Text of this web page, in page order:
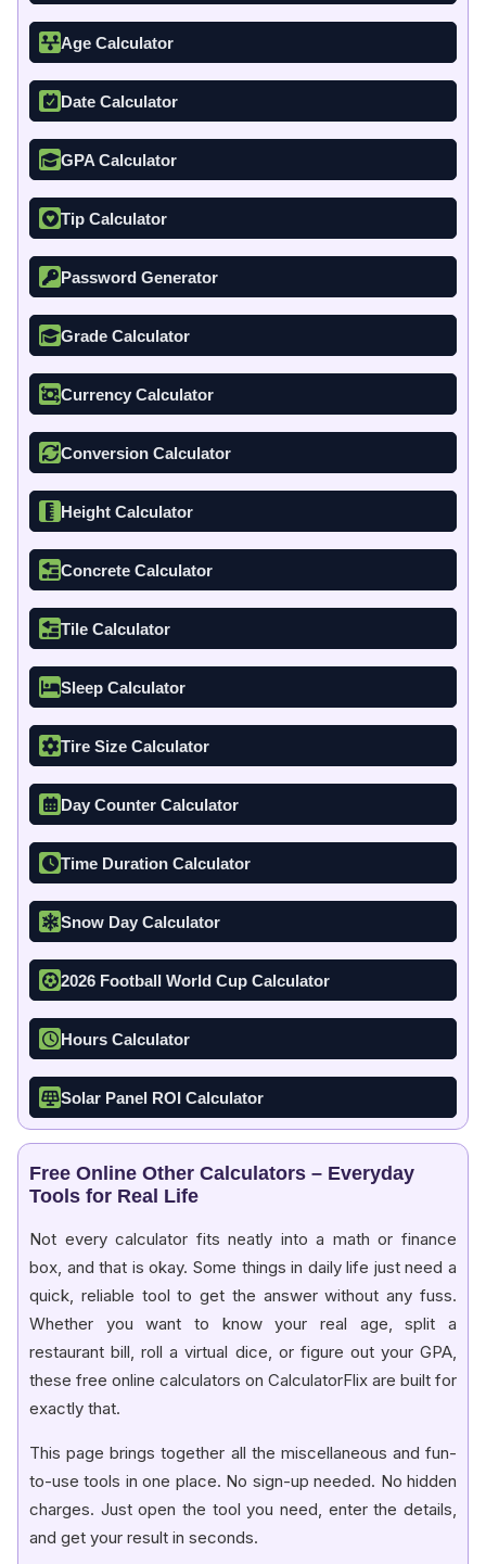
Age Calculator
Date Calculator
GPA Calculator
Tip Calculator
Password Generator
Grade Calculator
Currency Calculator
Conversion Calculator
Height Calculator
Concrete Calculator
Tile Calculator
Sleep Calculator
Tire Size Calculator
Day Counter Calculator
Time Duration Calculator
Snow Day Calculator
2026 Football World Cup Calculator
Hours Calculator
Solar Panel ROI Calculator
Free Online Other Calculators – Everyday
Tools for Real Life
Not every calculator fits neatly into a math or finance
box, and that is okay. Some things in daily life just need a
quick, reliable tool to get the answer without any fuss.
Whether you want to know your real age, split a
restaurant bill, roll a virtual dice, or figure out your GPA,
these free online calculators on CalculatorFlix are built for
exactly that.
This page brings together all the miscellaneous and fun-
to-use tools in one place. No sign-up needed. No hidden
charges. Just open the tool you need, enter the details,
and get your result in seconds.